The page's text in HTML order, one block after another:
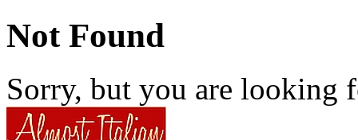
Not Found
Sorry, but you are looking